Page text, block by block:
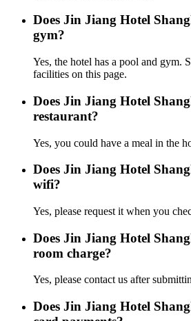
Does Jin Jiang Hotel
gym?
Yes, the hotel has a pool and gym.
facilities on this page.
Does Jin Jiang Hotel
restaurant?
Yes, you could have a meal in the
Does Jin Jiang Hotel
wifi?
Yes, please request it when you
Does Jin Jiang Hotel
room charge?
Yes, please contact us after
Does Jin Jiang Hotel